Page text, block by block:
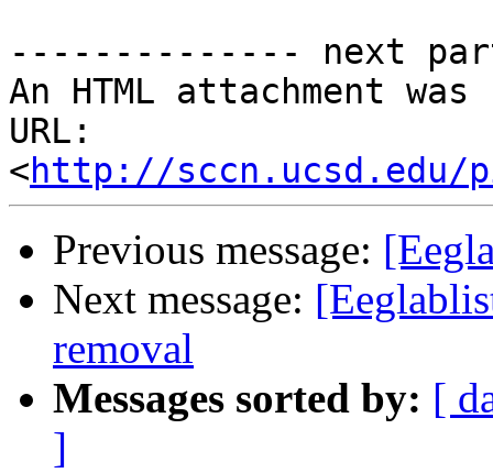
-------------- next
An HTML attachment
URL:
<http://sccn.ucsd.edu/
Previous message:
Next message:
removal
Messages sorted by: [
]